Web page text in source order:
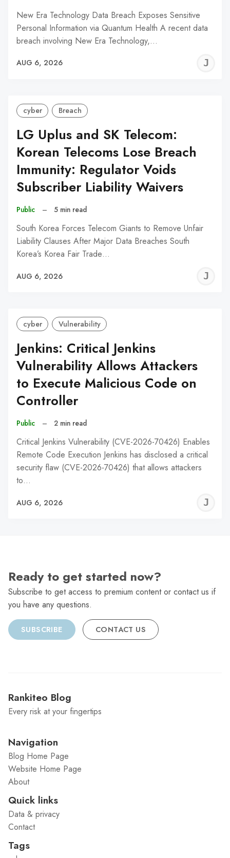
New Era Technology Data Breach Exposes Sensitive
Personal Information via Quantum Health A recent data
breach involving New Era Technology,…
AUG 6, 2026
cyber Breach
LG Uplus and SK Telecom:
Korean Telecoms Lose Breach
Immunity: Regulator Voids
Subscriber Liability Waivers
Public – 5 min read
South Korea Forces Telecom Giants to Remove Unfair
Liability Clauses After Major Data Breaches South
Korea’s Korea Fair Trade…
AUG 6, 2026
cyber Vulnerability
Jenkins: Critical Jenkins
Vulnerability Allows Attackers
to Execute Malicious Code on
Controller
Public – 2 min read
Critical Jenkins Vulnerability (CVE-2026-70426) Enables
Remote Code Execution Jenkins has disclosed a critical
security flaw (CVE-2026-70426) that allows attackers
to…
AUG 6, 2026
Ready to get started now?
Subscribe to get access to premium content or contact us if
you have any questions.
SUBSCRIBE CONTACT US
Rankiteo Blog
Every risk at your fingertips
Navigation
Blog Home Page
Website Home Page
About
Quick links
Data & privacy
Contact
Tags